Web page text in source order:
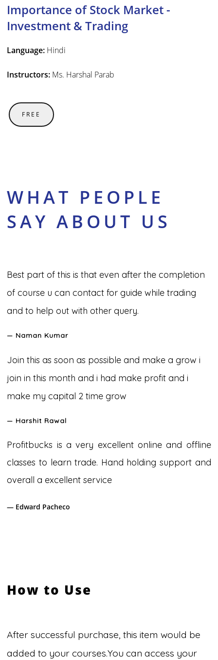
Importance of Stock Market -
Investment & Trading
Language: Hindi
Instructors: Ms. Harshal Parab
FREE
WHAT PEOPLE
SAY ABOUT US
Best part of this is that even after the completion
of course u can contact for guide while trading
and to help out with other query.
— Naman Kumar
Join this as soon as possible and make a grow i
join in this month and i had make profit and i
make my capital 2 time grow
— Harshit Rawal
Profitbucks is a very excellent online and offline
classes to learn trade. Hand holding support and
overall a excellent service
— Edward Pacheco
How to Use
After successful purchase, this item would be
added to your courses.You can access your